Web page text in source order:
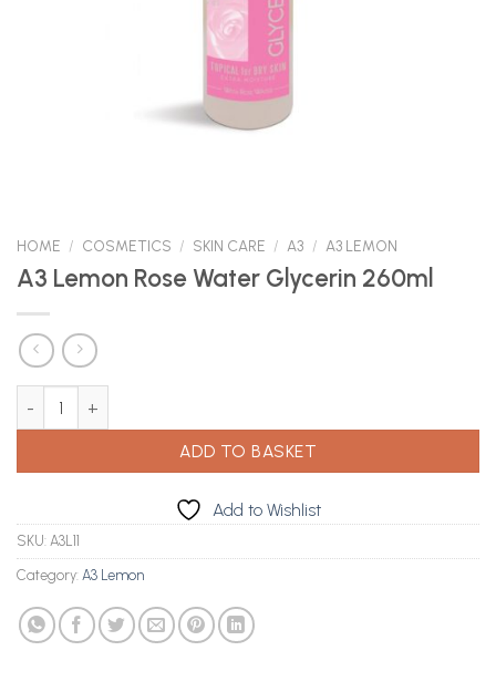
HOME / COSMETICS / SKIN CARE / A3 / A3 LEMON
A3 Lemon Rose Water Glycerin 260ml
ADD TO BASKET
Add to Wishlist
SKU: A3L11
Category: A3 Lemon